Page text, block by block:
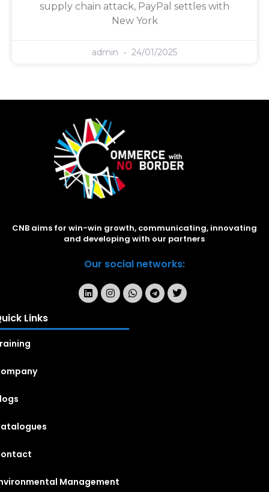
supply chain attack, PayPal settles with
New York
admin 24/01/2025
CNB aims for win-win growth, communicating, innovating
and developing with our partners
Our social networks:
Links
Management